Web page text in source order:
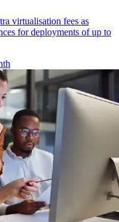
virtualisation fees as
for deployments of up to